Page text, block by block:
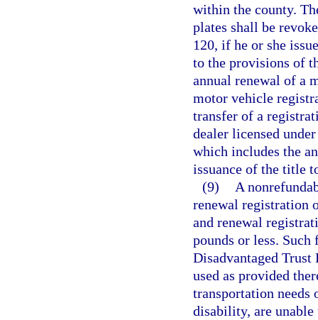
within the county.
plates shall be
120, if he or she
to the provisions of
annual renewal of a
motor vehicle
transfer of a
dealer licensed
which includes the
issuance of the title
(9)
A
renewal registration
and renewal
pounds or less.
Disadvantaged Trust
used as provided
transportation needs
disability, are unable